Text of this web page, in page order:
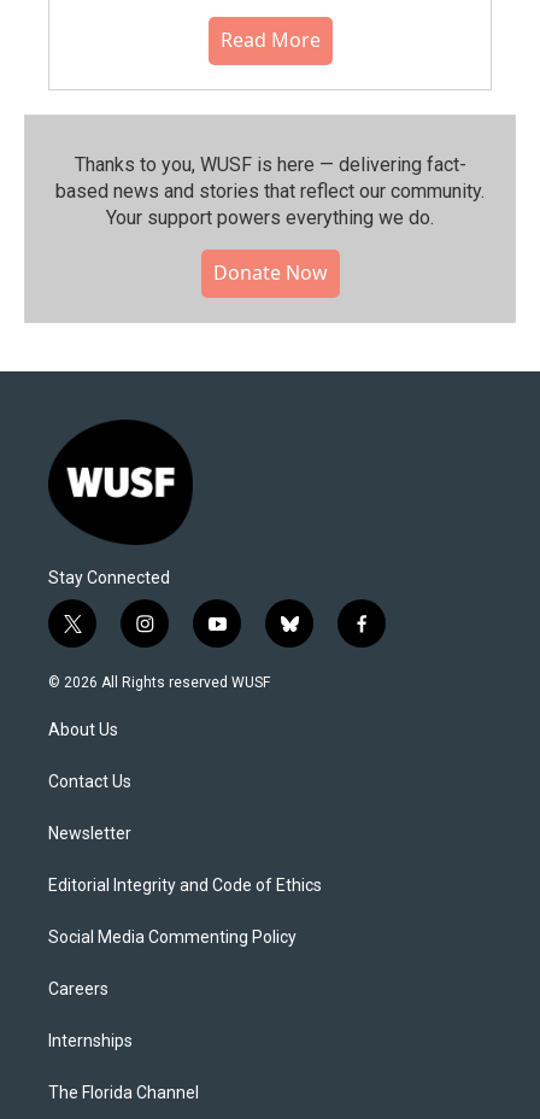
Read More
Thanks to you, WUSF is here — delivering fact-
based news and stories that reflect our community.⁠
Your support powers everything we do.
Donate Now
Stay Connected
t
w
i
t
e
i
n
s
y
o
u
b
l
f
a
© 2026 All Rights reserved WUSF
About Us
Contact Us
Newsletter
Editorial Integrity and Code of Ethics
Social Media Commenting Policy
Careers
Internships
The Florida Channel